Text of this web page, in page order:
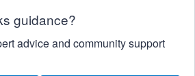
guidance?
advice and community support